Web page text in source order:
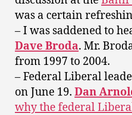
was a certain
– I was saddened to
Dave Broda. Mr.
from 1997 to 2004.
– Federal Liberal
on June 19. Dan
why the federal